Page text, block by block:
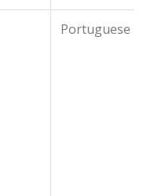
Portuguese